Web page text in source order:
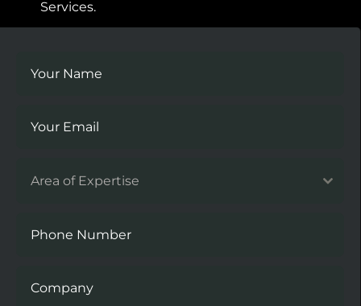
Services.
Area of Expertise